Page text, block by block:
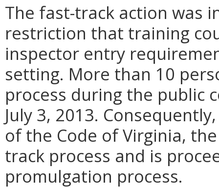
The fast-track action was
restriction that training
inspector entry
setting. More than 10
process during the public
July 3, 2013.
of the Code of Virginia,
track process and is
promulgation process.